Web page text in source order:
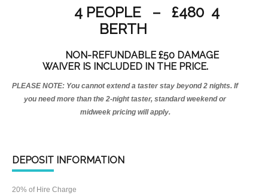
4 PEOPLE – £480 4
BERTH
NON-REFUNDABLE £50 DAMAGE
WAIVER IS INCLUDED IN THE PRICE.
PLEASE NOTE: You cannot extend a taster stay beyond 2 nights. If
you need more than the 2-night taster, standard weekend or
midweek pricing will apply.
DEPOSIT INFORMATION
20% of Hire Charge